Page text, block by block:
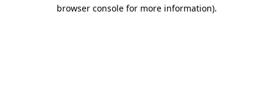
browser console for more information).